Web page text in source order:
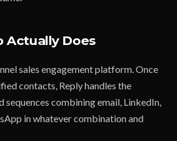
Actually Does
sales engagement platform. Once
contacts, Reply handles the
sequences combining email, LinkedIn,
in whatever combination and